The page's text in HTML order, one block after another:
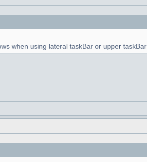
when using lateral taskBar or upper taskBar